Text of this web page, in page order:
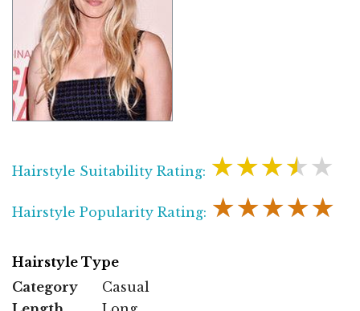
Hairstyle Suitability Rating: ★★★★★
Hairstyle Popularity Rating: ★★★★★
Hairstyle Type
Category
Casual